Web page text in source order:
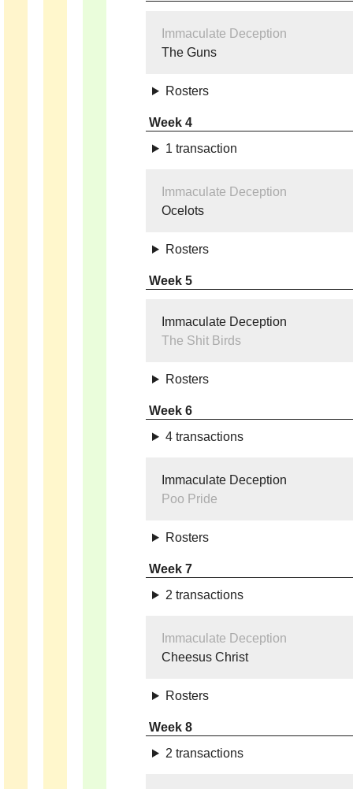
Immaculate Deception
The Guns
Rosters
Week 4
1 transaction
Immaculate Deception
Ocelots
Rosters
Week 5
Immaculate Deception
The Shit Birds
Rosters
Week 6
4 transactions
Immaculate Deception
Poo Pride
Rosters
Week 7
2 transactions
Immaculate Deception
Cheesus Christ
Rosters
Week 8
2 transactions